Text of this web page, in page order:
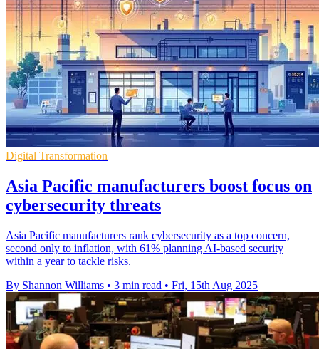
Digital Transformation
Asia Pacific manufacturers boost focus on
cybersecurity threats
Asia Pacific manufacturers rank cybersecurity as a top concern,
second only to inflation, with 61% planning AI-based security
within a year to tackle risks.
By Shannon Williams • 3 min read • Fri, 15th Aug 2025